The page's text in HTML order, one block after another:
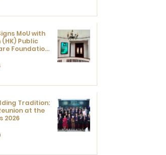
MoU with
(HK) Public
Foundation
and
for
CultureTradition:
at the
2026